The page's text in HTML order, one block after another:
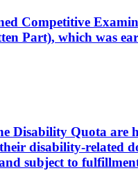
Competitive
Part), which was
Disability Quota
disability-related
subject to